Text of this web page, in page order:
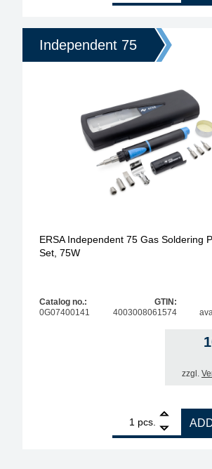
Independent 75
ERSA Independent 75 Gas Soldering
Set, 75W
Catalog no.:
0G07400141
GTIN:
4003008061574
zzgl.
pcs.
ERSA Independent 75